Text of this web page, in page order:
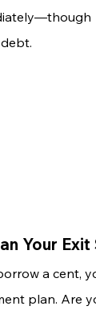
Your
a cent,
plan. Are